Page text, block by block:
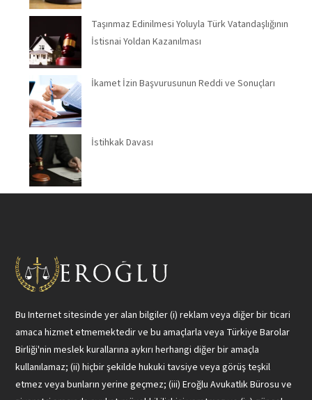
Taşınmaz Edinilmesi Yoluyla Türk Vatandaşlığının
İstisnai Yoldan Kazanılması
İkamet İzin Başvurusunun Reddi ve Sonuçları
İstihkak Davası
Bu Internet sitesinde yer alan bilgiler (i) reklam veya diğer bir ticari
amaca hizmet etmemektedir ve bu amaçlarla veya Türkiye Barolar
Birliği'nin meslek kurallarına aykırı herhangi diğer bir amaçla
kullanılamaz; (ii) hiçbir şekilde hukuki tavsiye veya görüş teşkil
etmez veya bunların yerine geçmez; (iii) Eroğlu Avukatlık Bürosu ve